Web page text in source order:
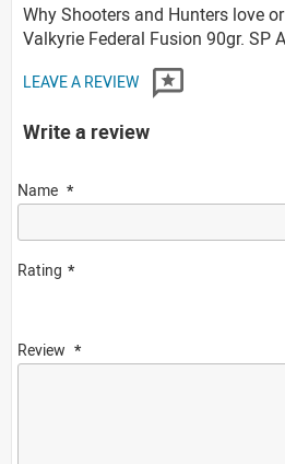
Why Shooters and Hunters love
Valkyrie Federal Fusion 90gr. SP
LEAVE A REVIEW
Write a review
Name
Rating
Review